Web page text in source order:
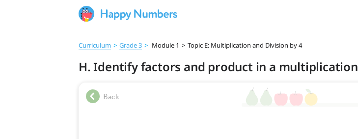
Curriculum > Grade 3 > Module 1 > Topic E: Multiplication and Division by 4
H. Identify factors and product in a